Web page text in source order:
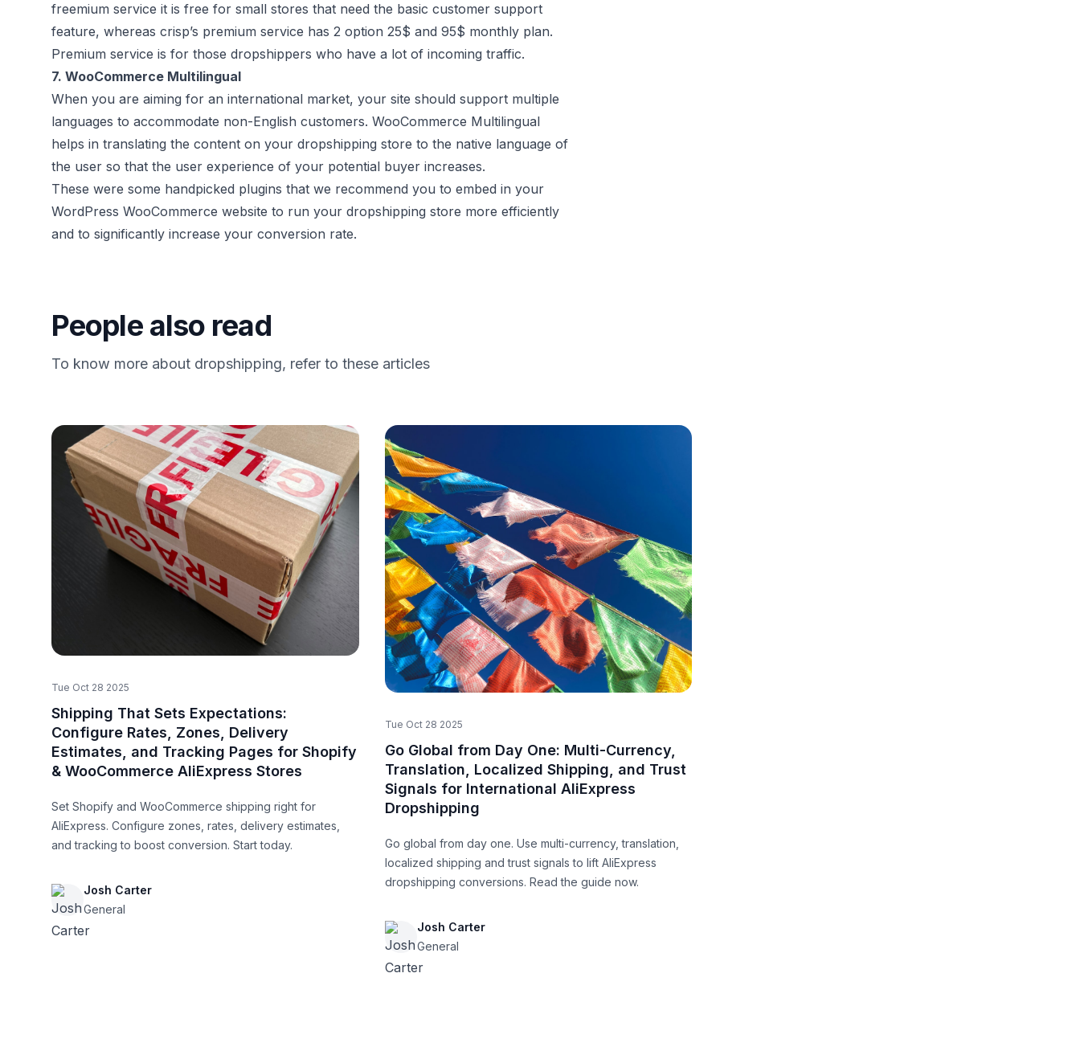
freemium service it is free for small stores that need the basic customer support
feature, whereas crisp’s premium service has 2 option 25$ and 95$ monthly plan.
Premium service is for those dropshippers who have a lot of incoming traffic.
7. WooCommerce Multilingual
When you are aiming for an international market, your site should support multiple
languages to accommodate non-English customers. WooCommerce Multilingual
helps in translating the content on your dropshipping store to the native language of
the user so that the user experience of your potential buyer increases.
These were some handpicked plugins that we recommend you to embed in your
WordPress WooCommerce website to run your dropshipping store more efficiently
and to significantly increase your conversion rate.
People also read
To know more about dropshipping, refer to these articles
Tue Oct 28 2025
Shipping That Sets Expectations:
Configure Rates, Zones, Delivery
Estimates, and Tracking Pages for Shopify
& WooCommerce AliExpress Stores
Set Shopify and WooCommerce shipping right for
AliExpress. Configure zones, rates, delivery estimates,
and tracking to boost conversion. Start today.
Josh Carter
General
Tue Oct 28 2025
Go Global from Day One: Multi-Currency,
Translation, Localized Shipping, and Trust
Signals for International AliExpress
Dropshipping
Go global from day one. Use multi-currency, translation,
localized shipping and trust signals to lift AliExpress
dropshipping conversions. Read the guide now.
Josh Carter
General